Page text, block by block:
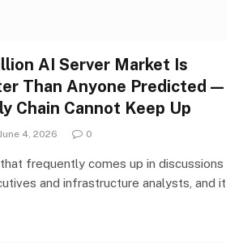
AI Server Market Is
Than Anyone Predicted —
Chain Cannot Keep Up
June 4, 2026 0
frequently comes up in discussions
and infrastructure analysts, and it